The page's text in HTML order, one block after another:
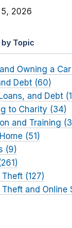
2026
Topic
Owning a
Debt (60)
and Debt
to Charity (34)
and Training
(51)
(9)
(127)
Theft and Online